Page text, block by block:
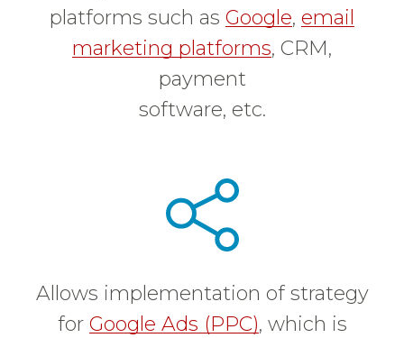
platforms such as Google, email
marketing platforms, CRM,
payment
software, etc.
Allows implementation of strategy
for Google Ads (PPC), which is